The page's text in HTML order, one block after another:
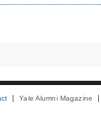
Yale Alumni Magazine